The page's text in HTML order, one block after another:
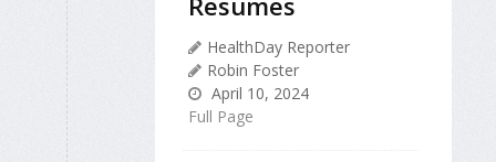
HealthDay Reporter
Robin Foster
April 10, 2024
Full Page